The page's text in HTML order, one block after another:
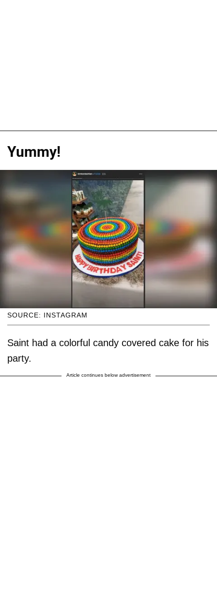
Yummy!
SOURCE: INSTAGRAM
Saint had a colorful candy covered cake for his
party.
Article continues below advertisement